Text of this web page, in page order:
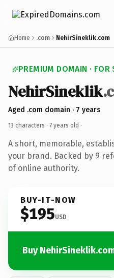
Home .com NehirSineklik.com
PREMIUM DOMAIN · FOR
NehirSineklik
Aged .com domain · 7 years
13 characters · 7 years old ·
A short, memorable,
your brand. Backed by 9
of online authority.
BUY-IT-NOW
$195USD
Buy